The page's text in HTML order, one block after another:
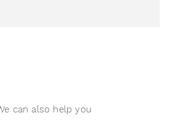
can also help you